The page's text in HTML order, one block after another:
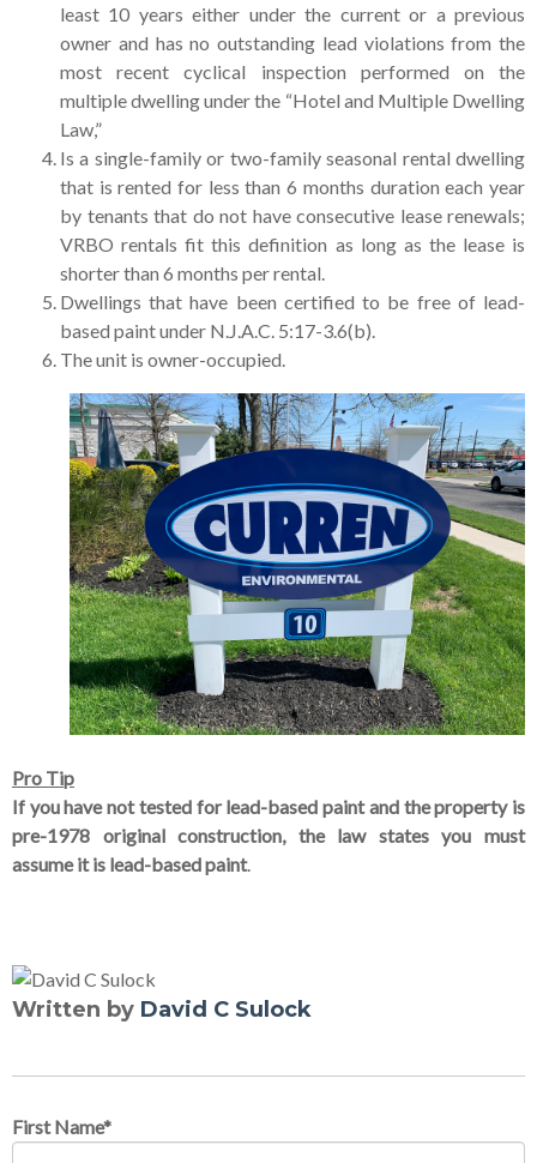
least 10 years either under the current or a previous
owner and has no outstanding lead violations from the
most recent cyclical inspection performed on the
multiple dwelling under the “Hotel and Multiple Dwelling
Law,”
Is a single-family or two-family seasonal rental dwelling
that is rented for less than 6 months duration each year
by tenants that do not have consecutive lease renewals;
VRBO rentals fit this definition as long as the lease is
shorter than 6 months per rental.
Dwellings that have been certified to be free of lead-
based paint under N.J.A.C. 5:17-3.6(b).
The unit is owner-occupied.
Pro Tip
If you have not tested for lead-based paint and the property is
pre-1978 original construction, the law states you must
assume it is lead-based paint.
Written by David C Sulock
First Name*